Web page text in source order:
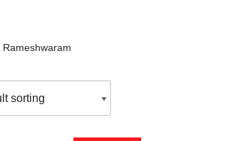
Rameshwaram